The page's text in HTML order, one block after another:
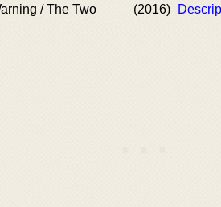
/ The Two
(2016)